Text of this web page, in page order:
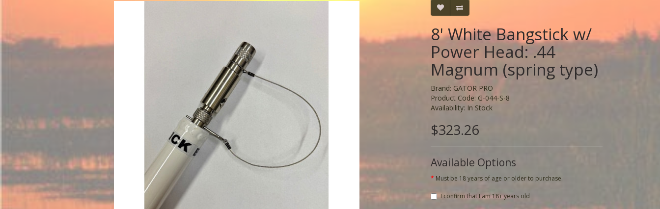
8' White Bangstick w/
Power Head: .44
Magnum (spring type)
Brand: GATOR PRO
Product Code: G-044-S-8
Availability: In Stock
$323.26
Available Options
Must be 18 years of age or older to purchase.
I confirm that I am 18+ years old